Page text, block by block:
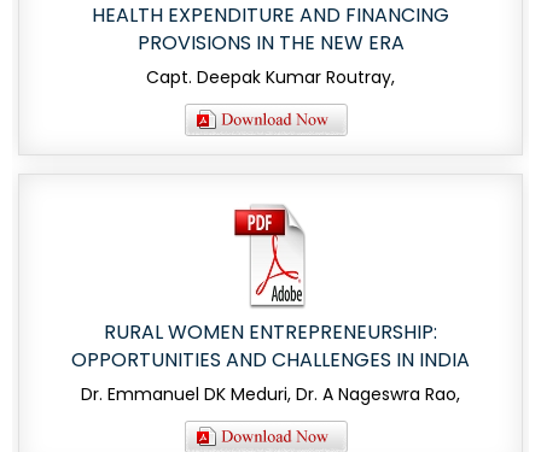
HEALTH EXPENDITURE AND FINANCING
PROVISIONS IN THE NEW ERA
Capt. Deepak Kumar Routray,
RURAL WOMEN ENTREPRENEURSHIP:
OPPORTUNITIES AND CHALLENGES IN INDIA
Dr. Emmanuel DK Meduri, Dr. A Nageswra Rao,